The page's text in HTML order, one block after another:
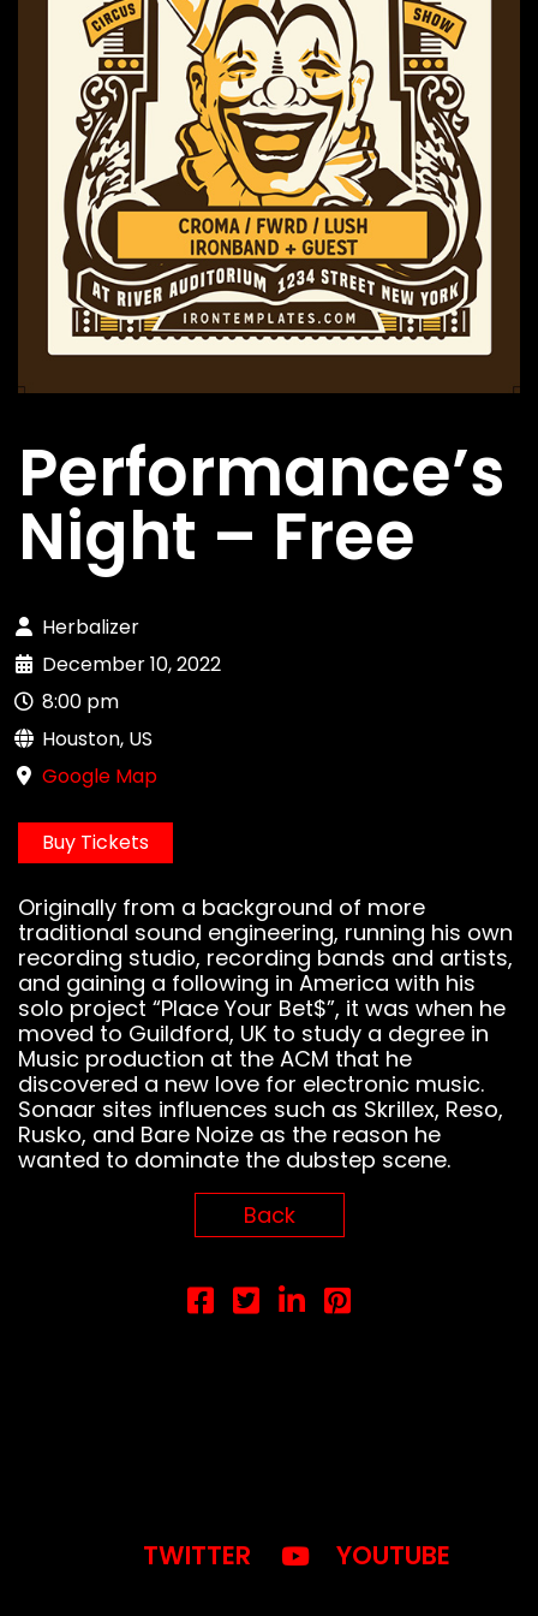
FOLLOW US
Notice: This demo
is using the
You must have
a BeatStars
Performance’s
Night – Free
Herbalizer
December 10, 2022
8:00 pm
Houston, US
Google Map
Buy Tickets
Originally from a background of more
traditional sound engineering, running his own
recording studio, recording bands and artists,
and gaining a following in America with his
solo project “Place Your Bet$”, it was when he
moved to Guildford, UK to study a degree in
Music production at the ACM that he
discovered a new love for electronic music.
Sonaar sites influences such as Skrillex, Reso,
Rusko, and Bare Noize as the reason he
wanted to dominate the dubstep scene.
Back
TWITTER YOUTUBE